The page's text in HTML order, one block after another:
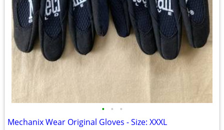
• • •
Mechanix Wear Original Gloves - Size: XXXL